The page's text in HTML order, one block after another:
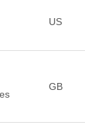
US
GB